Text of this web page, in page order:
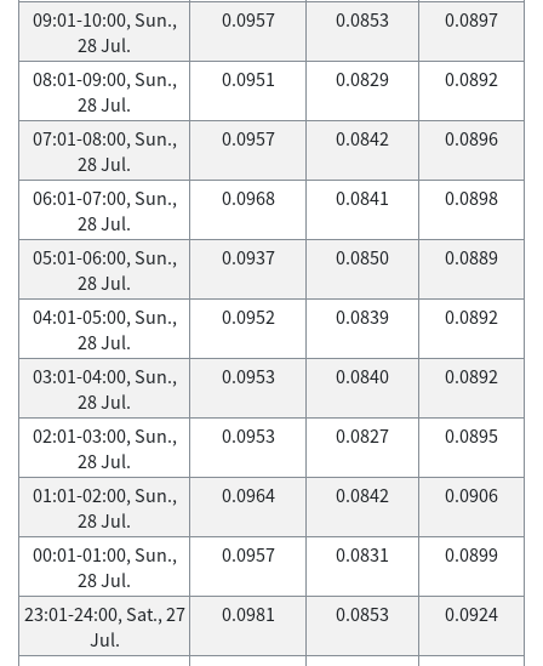
09:01-10:00, Sun.,
28 Jul.
0.0957 0.0853 0.0897
08:01-09:00, Sun.,
28 Jul.
0.0951 0.0829 0.0892
07:01-08:00, Sun.,
28 Jul.
0.0957 0.0842 0.0896
06:01-07:00, Sun.,
28 Jul.
0.0968 0.0841 0.0898
05:01-06:00, Sun.,
28 Jul.
0.0937 0.0850 0.0889
04:01-05:00, Sun.,
28 Jul.
0.0952 0.0839 0.0892
03:01-04:00, Sun.,
28 Jul.
0.0953 0.0840 0.0892
02:01-03:00, Sun.,
28 Jul.
0.0953 0.0827 0.0895
01:01-02:00, Sun.,
28 Jul.
0.0964 0.0842 0.0906
00:01-01:00, Sun.,
28 Jul.
0.0957 0.0831 0.0899
23:01-24:00, Sat., 27
Jul.
0.0981 0.0853 0.0924